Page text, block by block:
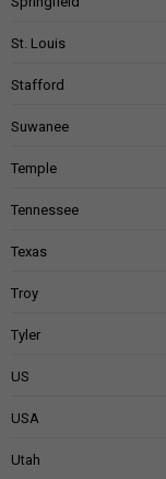
St. Louis
Stafford
Suwanee
Temple
Tennessee
Texas
Troy
Tyler
US
USA
Utah